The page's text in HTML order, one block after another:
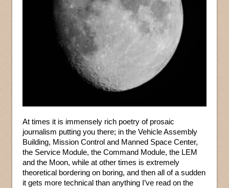
At times it is immensely rich poetry of prosaic
journalism putting you there; in the Vehicle Assembly
Building, Mission Control and Manned Space Center,
the Service Module, the Command Module, the LEM
and the Moon, while at other times is extremely
theoretical bordering on boring, and then all of a sudden
it gets more technical than anything I’ve read on the